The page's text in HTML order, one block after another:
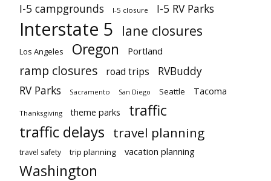
I-5 campgrounds I-5 closure I-5 RV Parks
Interstate 5 lane closures
Los Angeles Oregon Portland
ramp closures road trips
RVBuddy
RV Parks
Sacramento San Diego Seattle Tacoma
Thanksgiving theme parks traffic
traffic delays travel planning
travel safety trip planning vacation planning
Washington